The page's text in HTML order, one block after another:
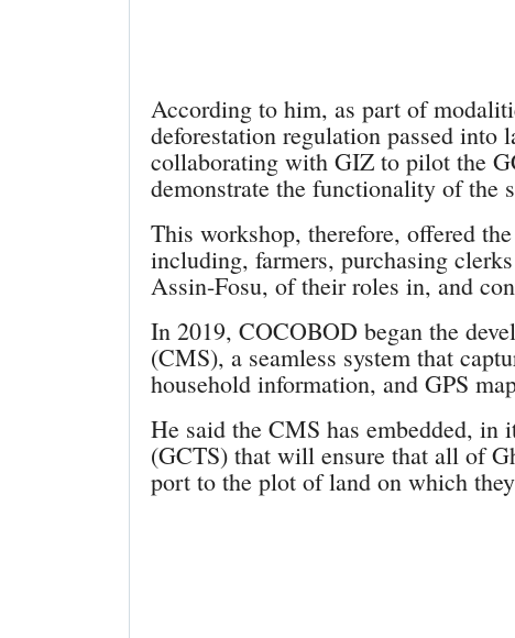
According to him, as part of
deforestation regulation passed
collaborating with GIZ to pilot the
demonstrate the functionality of the
This workshop, therefore, offered
including, farmers, purchasing
Assin-Fosu, of their roles in, and
In 2019, COCOBOD began the
(CMS), a seamless system that
household information, and GPS
He said the CMS has embedded, in
(GCTS) that will ensure that all of
port to the plot of land on which